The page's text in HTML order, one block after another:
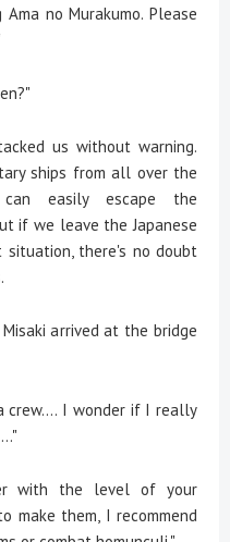
no Murakumo. Please
us without warning.
ships from all over the
easily escape the
if we leave the Japanese
there's no doubt
arrived at the bridge
crew.... I wonder if I really
with the level of your
make them, I recommend